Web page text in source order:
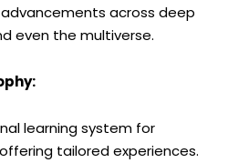
across deep
even the multiverse.
learning system for
tailored experiences.